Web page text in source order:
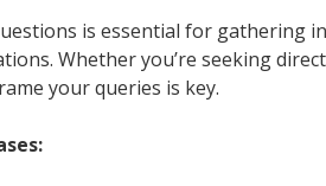
is essential for gathering
Whether you’re seeking
your queries is key.